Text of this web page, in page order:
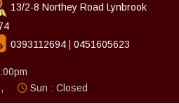
13/2-8 Northey Road Lynbrook
0393112694
0451605623
Sun : Closed